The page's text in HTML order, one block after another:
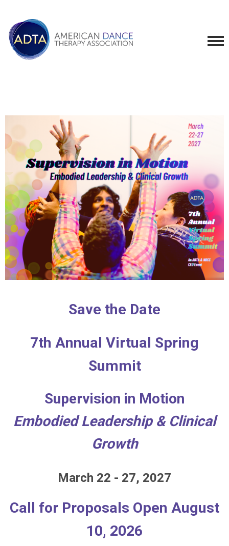
Save the Date
7th Annual Virtual Spring
Summit
Supervision in Motion
Embodied Leadership & Clinical
Growth
March 22 - 27, 2027
Call for Proposals Open August
10, 2026